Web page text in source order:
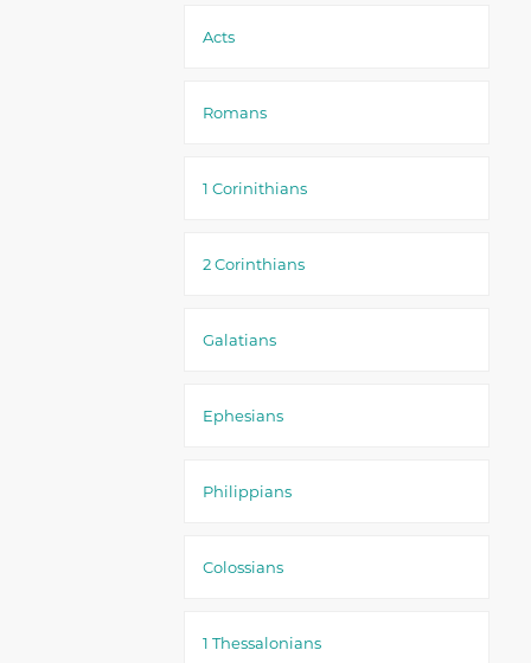
Acts
Romans
1 Corinithians
2 Corinthians
Galatians
Ephesians
Philippians
Colossians
1 Thessalonians